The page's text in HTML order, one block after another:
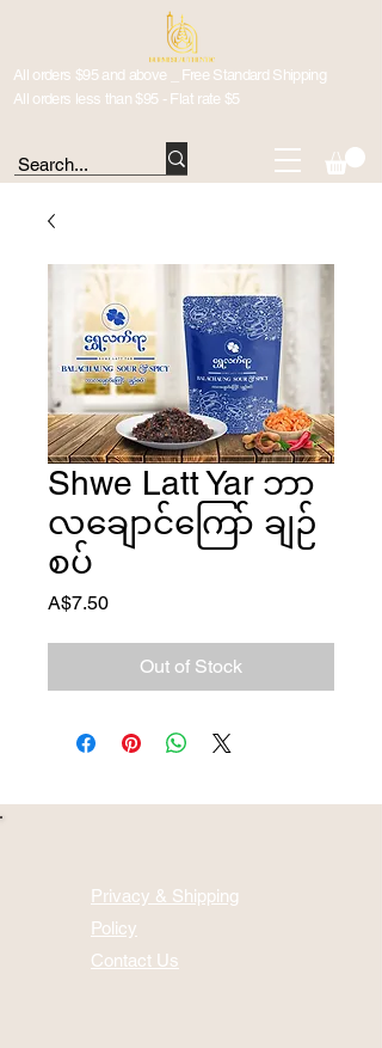
All orders $95 and above _ Free Standard Shipping
All orders less than $95 - Flat rate $5
Shwe Latt Yar ဘာ
လချောင်ကြော် ချဉ်
စပ်
A$7.50Price
Out of Stock
Privacy & Shipping
Policy
Contact Us